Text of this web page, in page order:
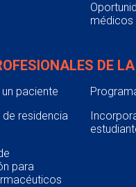
médicos
DE
paciente
residencia
para